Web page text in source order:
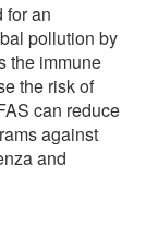
for an
pollution by
the immune
the risk of
can reduce
against
and